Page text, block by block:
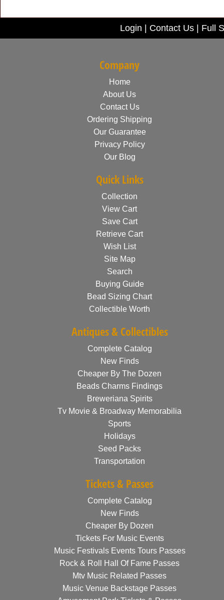
Login Contact Us Full
Company
Home
About Us
Contact Us
Ordering Shipping
Our Guarantee
Privacy Policy
Our Blog
Quick Links
Collection
View Cart
Save Cart
Retrieve Cart
Wish List
Site Map
Search
Buying Guide
Bead Sizing Chart
Collectible Worth
Antiques & Collectibles
Complete Catalog
New Finds
Cheaper By The Dozen
Beads Charms Findings
Breweriana Spirits
Tv Movie & Broadway Memorabilia
Sports
Holidays
Seed Packs
Transportation
Tickets & Passes
Complete Catalog
New Finds
Cheaper By Dozen
Tickets For Music Events
Music Festivals Events Tours Passes
Rock & Roll Hall Of Fame Passes
Mtv Music Related Passes
Music Venue Backstage Passes